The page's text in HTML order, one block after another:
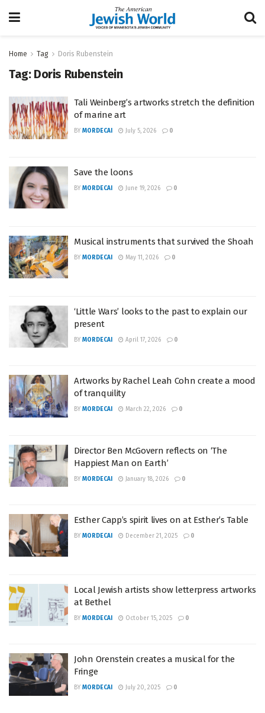
Home Tag Doris Rubenstein
Tag: Doris Rubenstein
Tali Weinberg’s artworks stretch the definition
of marine art
BY MORDECAI July 5, 2026 0
Save the loons
BY MORDECAI June 19, 2026 0
Musical instruments that survived the Shoah
BY MORDECAI May 11, 2026 0
‘Little Wars’ looks to the past to explain our
present
BY MORDECAI April 17, 2026 0
Artworks by Rachel Leah Cohn create a mood
of tranquility
BY MORDECAI March 22, 2026 0
Director Ben McGovern reflects on ‘The
Happiest Man on Earth’
BY MORDECAI January 18, 2026 0
Esther Capp’s spirit lives on at Esther’s Table
BY MORDECAI December 21, 2025 0
Local Jewish artists show letterpress artworks
at Bethel
BY MORDECAI October 15, 2025 0
John Orenstein creates a musical for the
Fringe
BY MORDECAI July 20, 2025 0